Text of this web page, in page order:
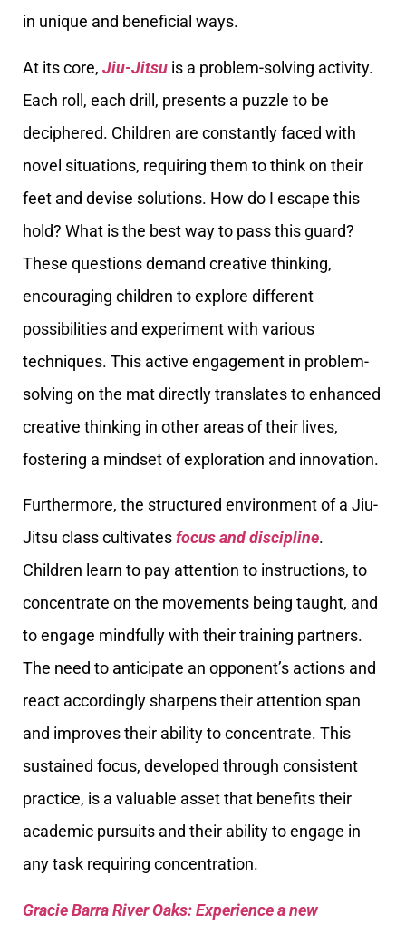
in unique and beneficial ways.
At its core, Jiu-Jitsu is a problem-solving activity.
Each roll, each drill, presents a puzzle to be
deciphered. Children are constantly faced with
novel situations, requiring them to think on their
feet and devise solutions. How do I escape this
hold? What is the best way to pass this guard?
These questions demand creative thinking,
encouraging children to explore different
possibilities and experiment with various
techniques. This active engagement in problem-
solving on the mat directly translates to enhanced
creative thinking in other areas of their lives,
fostering a mindset of exploration and innovation.
Furthermore, the structured environment of a Jiu-
Jitsu class cultivatesfocus and discipline.
Children learn to pay attention to instructions, to
concentrate on the movements being taught, and
to engage mindfully with their training partners.
The need to anticipate an opponent’s actions and
react accordingly sharpens their attention span
and improves their ability to concentrate. This
sustained focus, developed through consistent
practice, is a valuable asset that benefits their
academic pursuits and their ability to engage in
any task requiring concentration.
Gracie Barra River Oaks: Experience a new